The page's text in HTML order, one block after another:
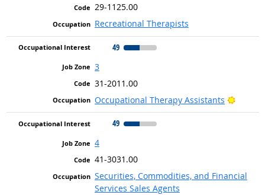
29-1125.00
Recreational Therapists
49
3
31-2011.00
Occupational Therapy Assistants
Bright
49
4
41-3031.00
Securities, Commodities, and Financial
Services Sales Agents